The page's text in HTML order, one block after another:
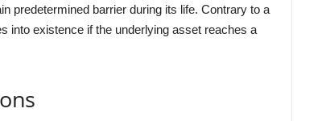
predetermined barrier during its life. Contrary to a
into existence if the underlying asset reaches a